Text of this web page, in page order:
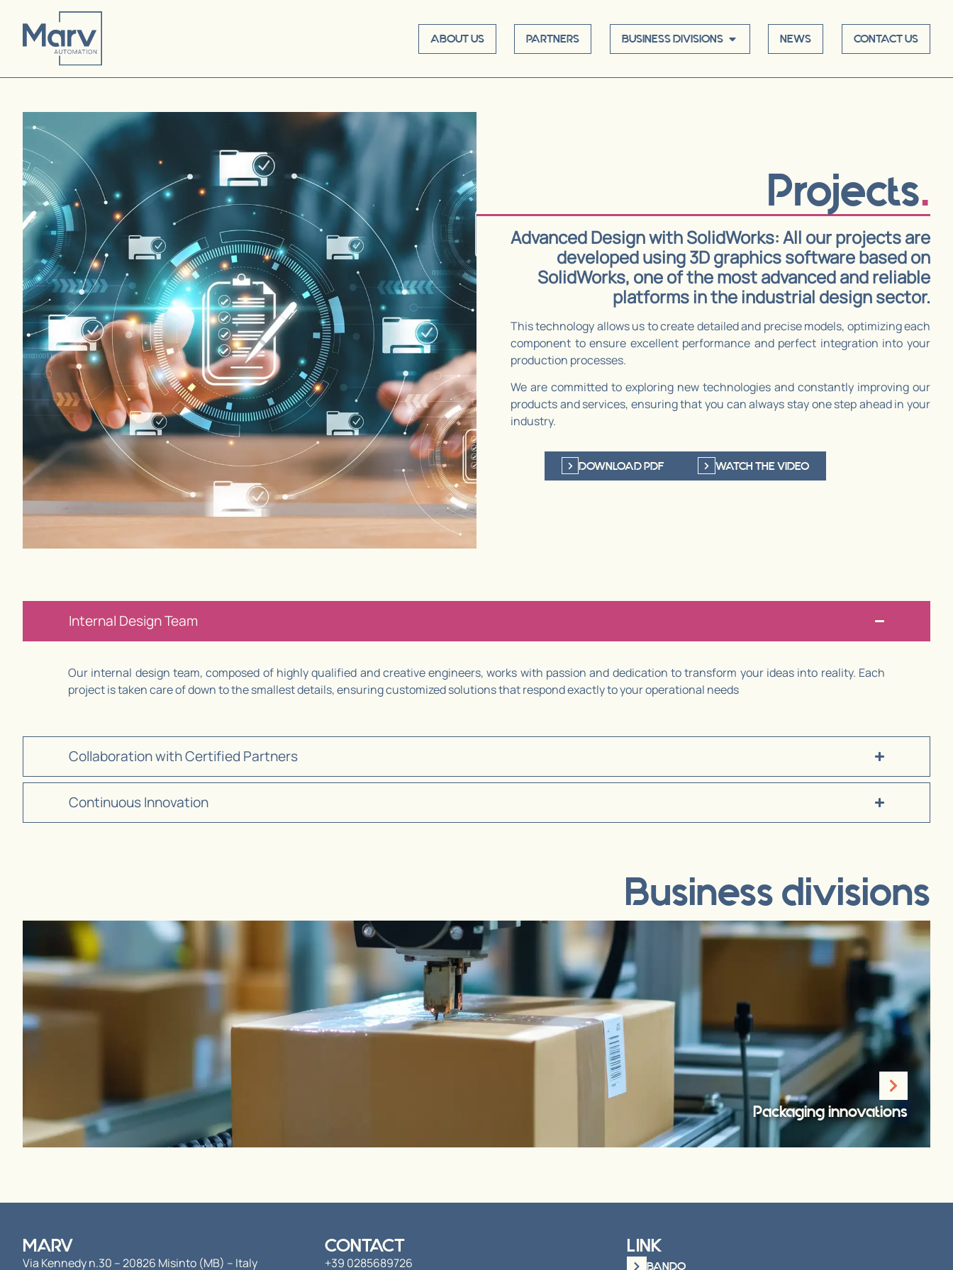
ABOUT US PARTNERS BUSINESS DIVISIONS NEWS CONTACT US
Projects
Advanced Design with SolidWorks: All our projects are
developed using 3D graphics software based on
SolidWorks, one of the most advanced and reliable
platforms in the industrial design sector.
This technology allows us to create detailed and precise models, optimizing each
component to ensure excellent performance and perfect integration into your
production processes.
We are committed to exploring new technologies and constantly improving our
products and services, ensuring that you can always stay one step ahead in your
industry.
DOWNLOAD PDF WATCH THE VIDEO
Internal Design Team
Our internal design team, composed of highly qualified and creative engineers, works with passion and dedication to transform your ideas into reality. Each
project is taken care of down to the smallest details, ensuring customized solutions that respond exactly to your operational needs
Collaboration with Certified Partners
Continuous Innovation
Business divisions
Packaging innovations
MARV
Via Kennedy n.30 – 20826 Misinto (MB) – Italy
CONTACT
+39 0285689726
LINK
BANDO